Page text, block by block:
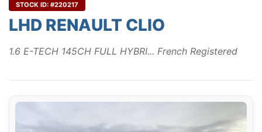
STOCK ID: #220217
LHD RENAULT CLIO
1.6 E-TECH 145CH FULL HYBRI... French Registered